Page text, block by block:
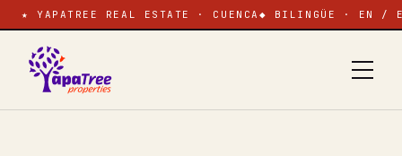
★ YAPATREE REAL ESTATE · CUENCA ◆ BILINGÜE · EN /